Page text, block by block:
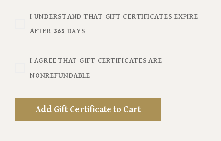
I UNDERSTAND THAT GIFT CERTIFICATES EXPIRE
AFTER 365 DAYS
I AGREE THAT GIFT CERTIFICATES ARE
NONREFUNDABLE